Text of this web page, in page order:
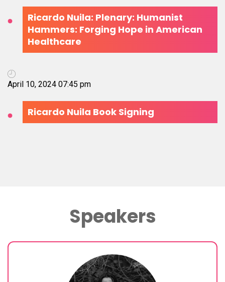
Ricardo Nuila: Plenary: Humanist
Hammers: Forging Hope in American
Healthcare
April 10, 2024 07:45 pm
Ricardo Nuila Book Signing
Speakers